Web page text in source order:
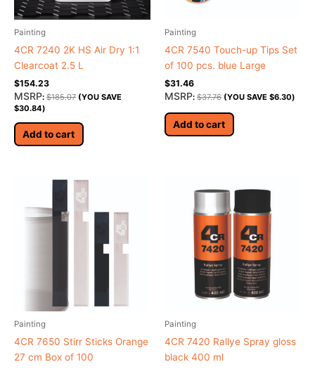
Painting
4CR 7240 2K HS Air Dry 1:1
Clearcoat 2.5 L
$154.23
MSRP: $185.07 (YOU SAVE
$30.84)
Add to cart
Painting
4CR 7540 Touch-up Tips Set
of 100 pcs. blue Large
$31.46
MSRP: $37.76 (YOU SAVE $6.30)
Add to cart
Painting
4CR 7650 Stirr Sticks Orange
27 cm Box of 100
Painting
4CR 7420 Rallye Spray gloss
black 400 ml